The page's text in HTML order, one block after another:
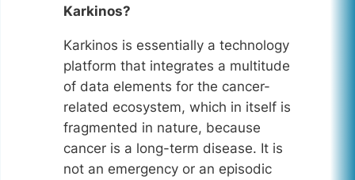
Karkinos?
Karkinos is essentially a technology
platform that integrates a multitude
of data elements for the cancer-
related ecosystem, which in itself is
fragmented in nature, because
cancer is a long-term disease. It is
not an emergency or an episodic